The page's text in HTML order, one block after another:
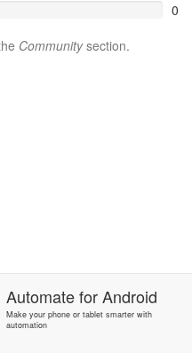
0
Communitysection.
AutomateforAndroid
Make your phone or tablet smarter with
automation